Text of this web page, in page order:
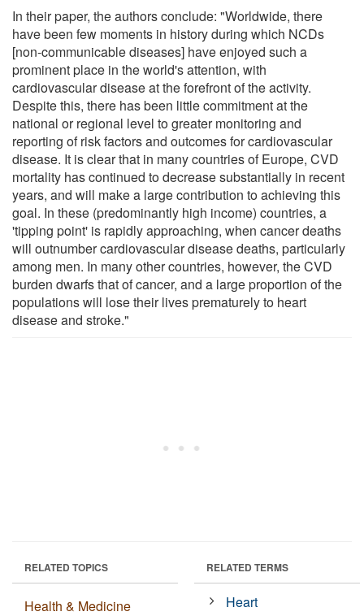
In their paper, the authors conclude: "Worldwide, there
have been few moments in history during which NCDs
[non-communicable diseases] have enjoyed such a
prominent place in the world's attention, with
cardiovascular disease at the forefront of the activity.
Despite this, there has been little commitment at the
national or regional level to greater monitoring and
reporting of risk factors and outcomes for cardiovascular
disease. It is clear that in many countries of Europe, CVD
mortality has continued to decrease substantially in recent
years, and will make a large contribution to achieving this
goal. In these (predominantly high income) countries, a
'tipping point' is rapidly approaching, when cancer deaths
will outnumber cardiovascular disease deaths, particularly
among men. In many other countries, however, the CVD
burden dwarfs that of cancer, and a large proportion of the
populations will lose their lives prematurely to heart
disease and stroke."
RELATED TOPICS
Health & Medicine
RELATED TERMS
Heart